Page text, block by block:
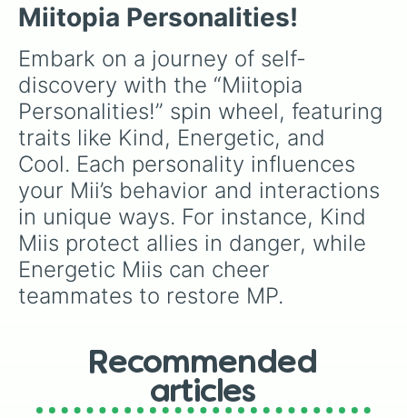
favorites like the Morning Glory, and even
tricky plants like Poison Ivy. You can use this
wheel as a fun icebreaker game with friends.
Have everyone take a spin to find out their
plant identity, and then explain why they think
that plant fits their personality.
Miitopia Personalities!
Embark on a journey of self-
discovery with the “Miitopia
Personalities!” spin wheel, featuring
traits like Kind, Energetic, and
Cool. Each personality influences
your Mii’s behavior and interactions
in unique ways. For instance, Kind
Miis protect allies in danger, while
Energetic Miis can cheer
teammates to restore MP.
Recommended
articles